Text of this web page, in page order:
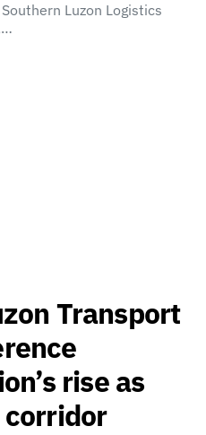
Luzon Logistics
Transport
rise as